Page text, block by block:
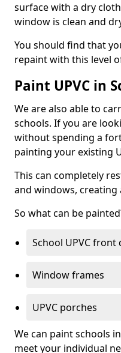
surface with a dry
window is clean and
You should find that
repaint with this level
Paint UPVC in
We are also able to
schools. If you are
without spending a
painting your existing
This can completely
and windows,
So what can be
School UPVC front
Window frames
UPVC porches
We can paint schools
meet your individual